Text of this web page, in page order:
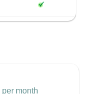
per month